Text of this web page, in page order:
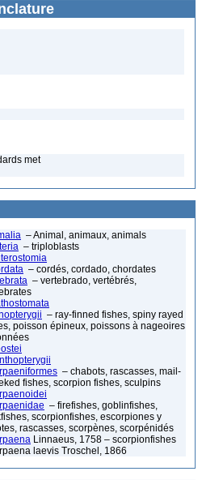
met
– Animal, animaux, animals
– triploblasts
– cordés, cordado, chordates
– vertebrado, vertébrés,
– ray-finned fishes, spiny rayed
poisson épineux, poissons à nageoires
– chabots, rascasses, mail-
fishes, scorpion fishes, sculpins
– firefishes, goblinfishes,
scorpionfishes, escorpiones y
rascasses, scorpènes, scorpénidés
Linnaeus, 1758 – scorpionfishes
laevis Troschel, 1866